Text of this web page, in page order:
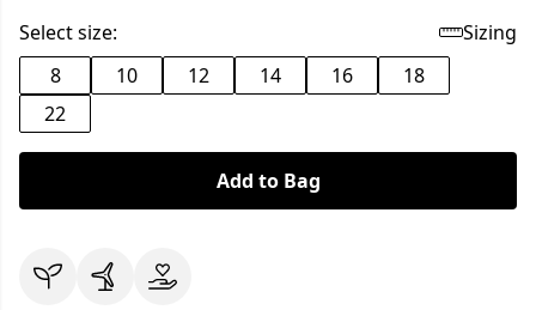
Select size:
Sizing
8
10 12 14 16
18
22
Add to Bag